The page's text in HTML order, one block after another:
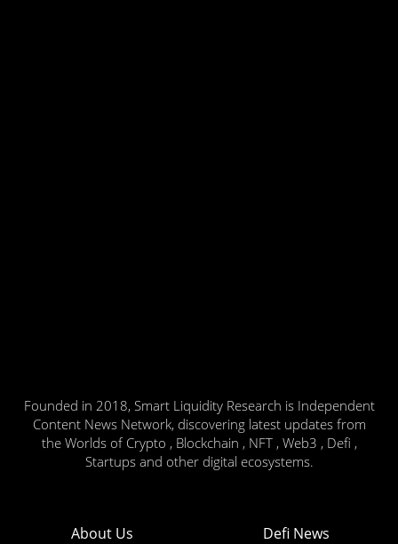
Founded in 2018, Smart Liquidity Research is Independent
Content News Network, discovering latest updates from
the Worlds of Crypto , Blockchain , NFT , Web3 , Defi ,
Startups and other digital ecosystems.
About Us Defi News